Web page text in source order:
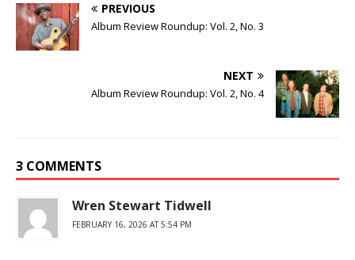
PREVIOUS
Album Review Roundup: Vol. 2, No. 3
NEXT
Album Review Roundup: Vol. 2, No. 4
3 COMMENTS
Wren Stewart Tidwell
FEBRUARY 16, 2026 AT 5:54 PM